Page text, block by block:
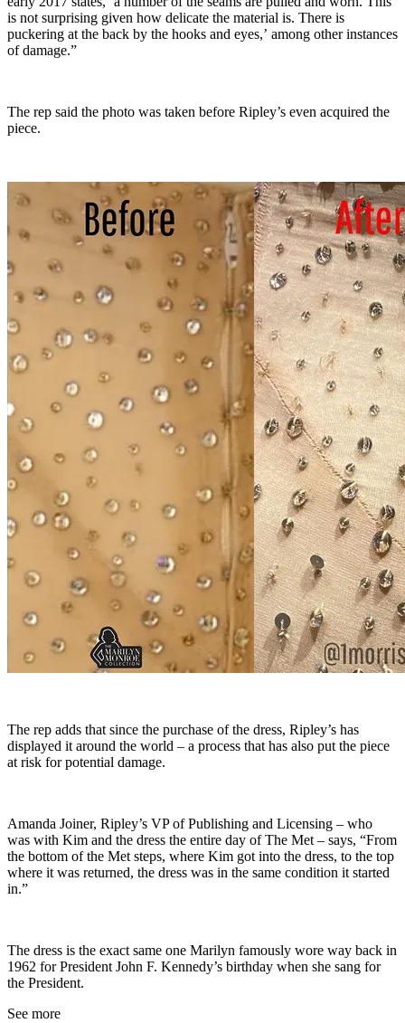
is not surprising given how delicate the material is. There is
puckering at the back by the hooks and eyes,’ among other instances
of damage.”
The rep said the photo was taken before Ripley’s even acquired the
piece.
The rep adds that since the purchase of the dress, Ripley’s has
displayed it around the world – a process that has also put the piece
at risk for potential damage.
Amanda Joiner, Ripley’s VP of Publishing and Licensing – who
was with Kim and the dress the entire day of The Met – says, “From
the bottom of the Met steps, where Kim got into the dress, to the top
where it was returned, the dress was in the same condition it started
in.”
The dress is the exact same one Marilyn famously wore way back in
1962 for President John F. Kennedy’s birthday when she sang for
the President.
See more